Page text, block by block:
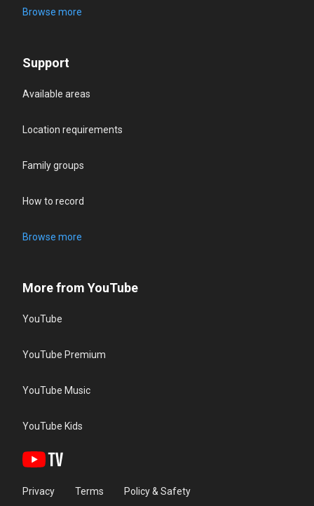
Browse more
Support
Available areas
Location requirements
Family groups
How to record
Browse more
More from YouTube
YouTube
YouTube Premium
YouTube Music
YouTube Kids
Privacy Terms Policy & Safety